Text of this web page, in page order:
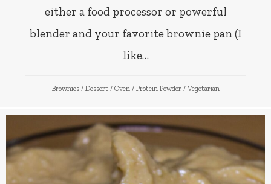
either a food processor or powerful
blender and your favorite brownie pan (I
like…
Brownies / Dessert / Oven / Protein Powder / Vegetarian